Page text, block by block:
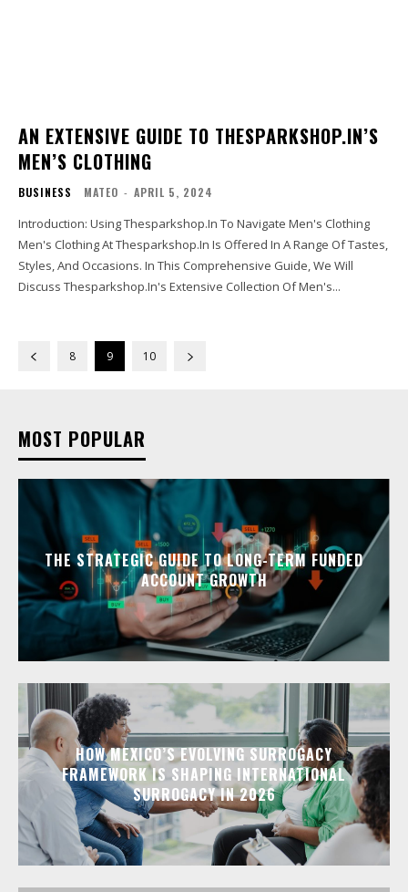
AN EXTENSIVE GUIDE TO THESPARKSHOP.IN’S
MEN’S CLOTHING
BUSINESS MATEO - APRIL 5, 2024
Introduction: Using Thesparkshop.In To Navigate Men's Clothing
Men's Clothing At Thesparkshop.In Is Offered In A Range Of Tastes,
Styles, And Occasions. In This Comprehensive Guide, We Will
Discuss Thesparkshop.In's Extensive Collection Of Men's...
8 9 10
MOST POPULAR
THE STRATEGIC GUIDE TO LONG-TERM FUNDED
ACCOUNT GROWTH
HOW MEXICO’S EVOLVING SURROGACY
FRAMEWORK IS SHAPING INTERNATIONAL
SURROGACY IN 2026